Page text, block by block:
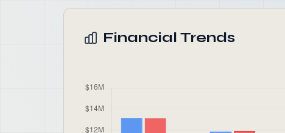
Financial Trends